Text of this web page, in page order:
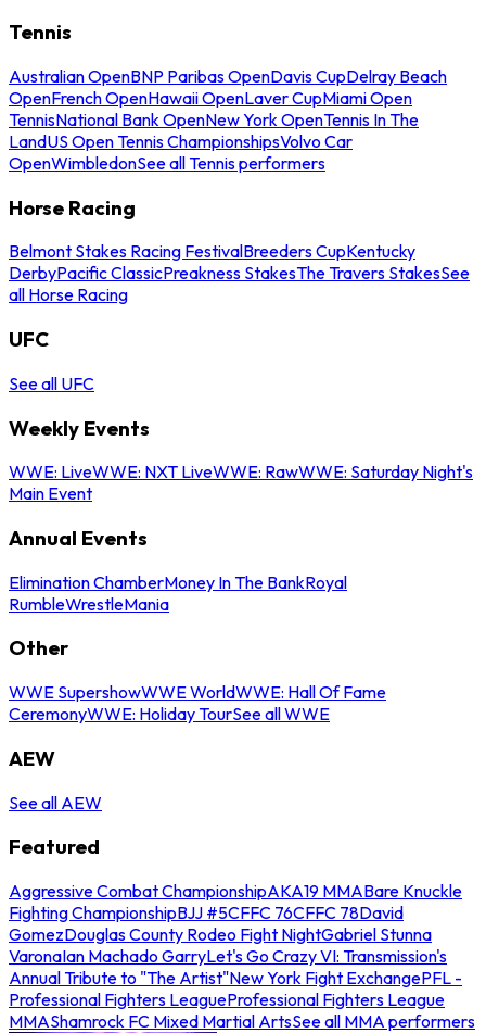
Tennis
Australian OpenBNP Paribas OpenDavis CupDelray Beach
OpenFrench OpenHawaii OpenLaver CupMiami Open
TennisNational Bank OpenNew York OpenTennis In The
LandUS Open Tennis ChampionshipsVolvo Car
OpenWimbledonSee all Tennis performers
Horse Racing
Belmont Stakes Racing FestivalBreeders CupKentucky
DerbyPacific ClassicPreakness StakesThe Travers StakesSee
all Horse Racing
UFC
See all UFC
Weekly Events
WWE: LiveWWE: NXT LiveWWE: RawWWE: Saturday Night's
Main Event
Annual Events
Elimination ChamberMoney In The BankRoyal
RumbleWrestleMania
Other
WWE SupershowWWE WorldWWE: Hall Of Fame
CeremonyWWE: Holiday TourSee all WWE
AEW
See all AEW
Featured
Aggressive Combat ChampionshipAKA19 MMABare Knuckle
Fighting ChampionshipBJJ #5CFFC 76CFFC 78David
GomezDouglas County Rodeo Fight NightGabriel Stunna
VaronaIan Machado GarryLet's Go Crazy VI: Transmission's
Annual Tribute to "The Artist"New York Fight ExchangePFL -
Professional Fighters LeagueProfessional Fighters League
MMAShamrock FC Mixed Martial ArtsSee all MMA performers